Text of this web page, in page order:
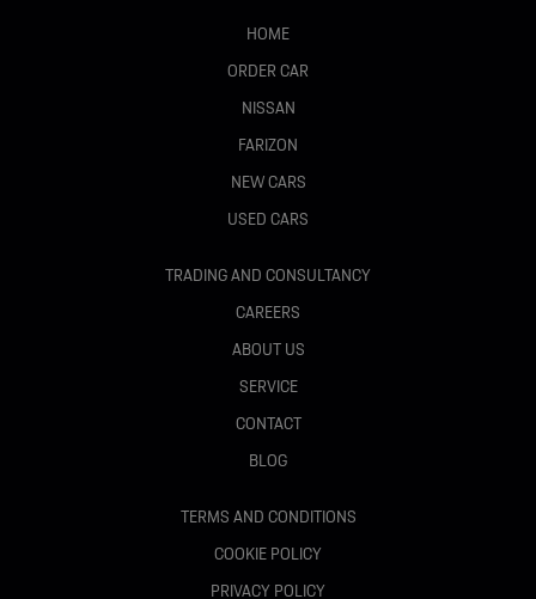
HOME
ORDER CAR
NISSAN
FARIZON
NEW CARS
USED CARS
TRADING AND CONSULTANCY
CAREERS
ABOUT US
SERVICE
CONTACT
BLOG
TERMS AND CONDITIONS
COOKIE POLICY
PRIVACY POLICY